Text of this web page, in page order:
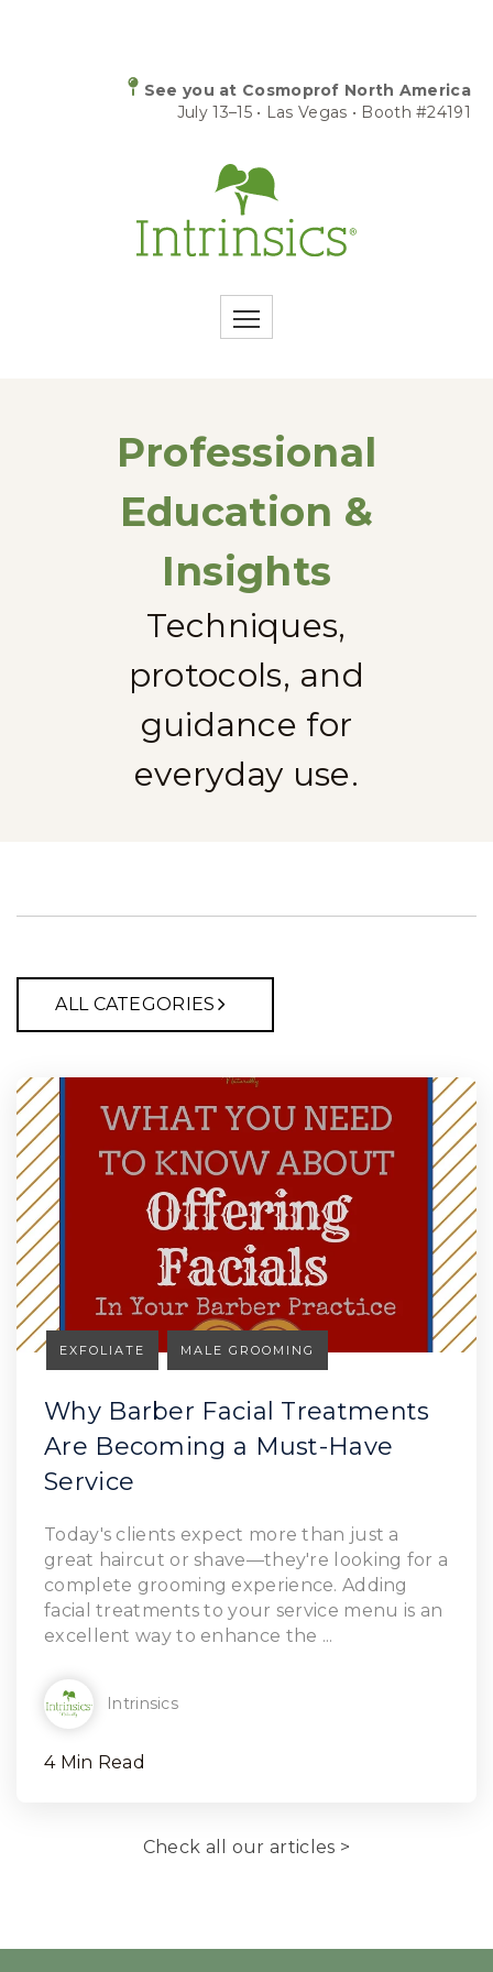
See you at Cosmoprof North America
July 13–15 • Las Vegas • Booth #24191
Professional
Education &
Insights
Techniques,
protocols, and
guidance for
everyday use.
ALL CATEGORIES
EXFOLIATE MALE GROOMING
Why Barber Facial Treatments
Are Becoming a Must-Have
Service
Today's clients expect more than just a
great haircut or shave—they're looking for a
complete grooming experience. Adding
facial treatments to your service menu is an
excellent way to enhance the ...
Intrinsics
4 Min Read
Check all our articles >